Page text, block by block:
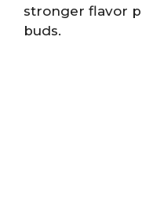
stronger flavor
buds.